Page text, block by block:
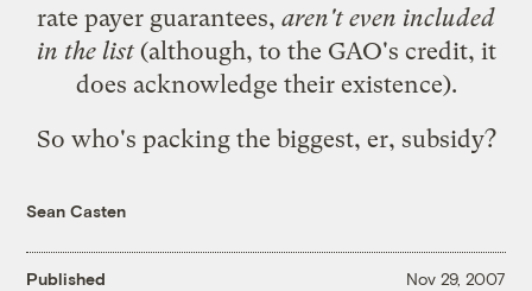
rate payer guarantees, aren't even included
in the list(although, to the GAO's credit, it
does acknowledge their existence).
So who's packing the biggest, er, subsidy?
Sean Casten
Published Nov 29, 2007